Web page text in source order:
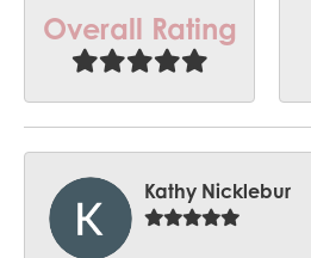
Overall Rating
Kathy Nicklebur